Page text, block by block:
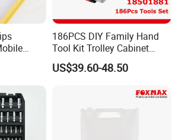
Repair
186PCS DIY Family Hand
Tool Kit Trolley Cabinet
Socket Set Chest Tool Set
with Wheels and Sturdy
US$39.60-48.50